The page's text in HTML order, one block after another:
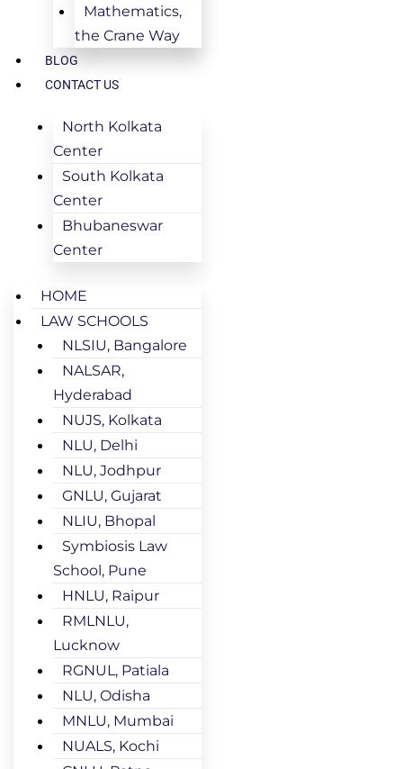
Mathematics,
the Crane Way
BLOG
CONTACT US
North Kolkata
Center
South Kolkata
Center
Bhubaneswar
Center
HOME
LAW SCHOOLS
NLSIU, Bangalore
NALSAR,
Hyderabad
NUJS, Kolkata
NLU, Delhi
NLU, Jodhpur
GNLU, Gujarat
NLIU, Bhopal
Symbiosis Law
School, Pune
HNLU, Raipur
RMLNLU,
Lucknow
RGNUL, Patiala
NLU, Odisha
MNLU, Mumbai
NUALS, Kochi